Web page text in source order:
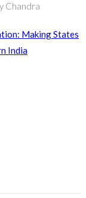
Chandra
Making States
India